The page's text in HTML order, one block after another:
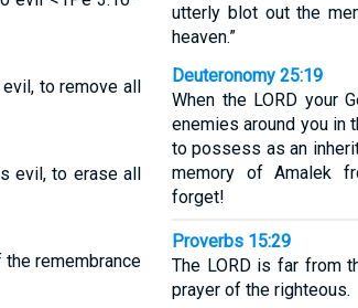
to remove all
evil, to erase all
remembrance
utterly blot out the
heaven.”
Deuteronomy 25:19
When the LORD your
enemies around you in
to possess as an
memory of Amalek
forget!
Proverbs 15:29
The LORD is far from
prayer of the righteous.